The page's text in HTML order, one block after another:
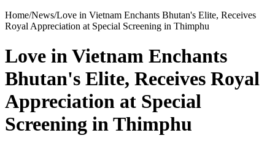
Home/News/Love in Vietnam Enchants Bhutan's Elite, Receives
Royal Appreciation at Special Screening in Thimphu
Love in Vietnam Enchants
Bhutan's Elite, Receives Royal
Appreciation at Special
Screening in Thimphu